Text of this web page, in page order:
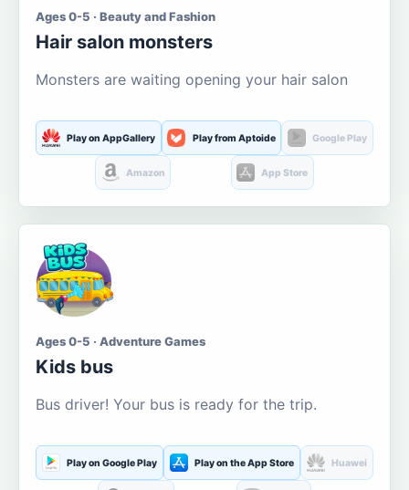
Ages 0-5 · Beauty and Fashion
Hair salon monsters
Monsters are waiting opening your hair salon
Play on AppGallery Play from Aptoide Google Play
Amazon App Store
Ages 0-5 · Adventure Games
Kids bus
Bus driver! Your bus is ready for the trip.
Play on Google Play Play on the App Store Huawei